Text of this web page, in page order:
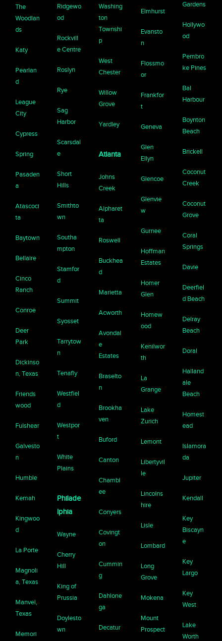
The
Woodlan
ds
Katy
Pearlan
d
League
City
Cypress
Spring
Pasaden
a
Atascoci
ta
Baytown
Bellaire
Cinco
Ranch
Conroe
Deer
Park
Dickinso
n, Texas
Friends
wood
Fulshear
Galvesto
n
Humble
Kemah
Kingwoo
d
La Porte
Magnoli
a, Texas
Manvel,
Texas
Memori
Ridgewo
od
Rockvill
e Centre
Roslyn
Rye
Sag
Harbor
Scarsdal
e
Short
Hills
Smithto
wn
Southa
mpton
Stamfor
d
Summit
Syosset
Tarrytow
n
Tenafly
Westfiel
d
Westpor
t
White
Plains
Philade
lphia
Wayne
Cherry
Hill
King of
Prussia
Doylesto
wn
Washing
ton
Townshi
p
West
Chester
Willow
Grove
Yardley
Atlanta
Johns
Creek
Alpharet
ta
Roswell
Buckhea
d
Marietta
Acworth
Avondal
e
Estates
Braselto
n
Brookha
ven
Buford
Canton
Chambl
ee
Conyers
Covingt
on
Cummin
g
Dahlone
ga
Decatur
Elmhurst
Evansto
n
Flossmo
or
Frankfor
t
Geneva
Glen
Ellyn
Glencoe
Glenvie
w
Gurnee
Hoffman
Estates
Homer
Glen
Homew
ood
Kenilwor
th
La
Grange
Lake
Zurich
Lemont
Libertyvil
le
Lincolns
hire
Lisle
Lombard
Long
Grove
Mokena
Mount
Prospect
Gardens
Hollywo
od
Pembro
ke Pines
Bal
Harbour
Boynton
Beach
Brickell
Coconut
Creek
Coconut
Grove
Coral
Springs
Davie
Deerfiel
d Beach
Delray
Beach
Doral
Halland
ale
Beach
Homest
ead
Islamora
da
Jupiter
Kendall
Key
Biscayn
e
Key
Largo
Key
West
Lake
Worth